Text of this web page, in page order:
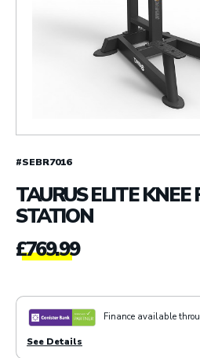
#SEBR7016
TAURUS ELITE KNEE
STATION
£769.99
Finance available
See Details